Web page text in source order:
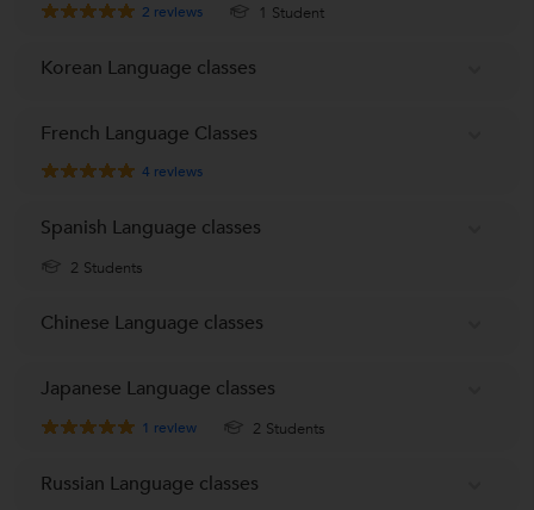
2 reviews 1 Student
Korean Language classes
French Language Classes
4 reviews
Spanish Language classes
2 Students
Chinese Language classes
Japanese Language classes
1 review 2 Students
Russian Language classes